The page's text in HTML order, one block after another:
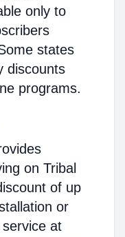
only to
states
discounts
programs.
on Tribal
of up
or
at